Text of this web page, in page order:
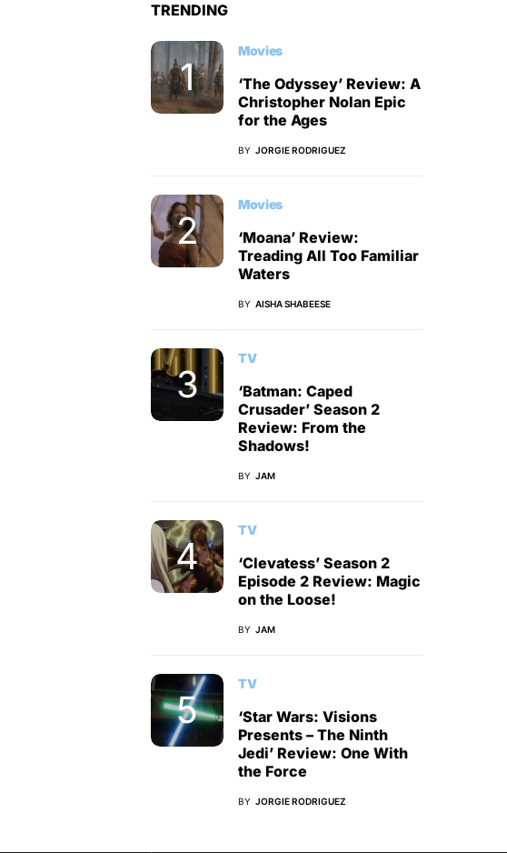
TRENDING
Movies
‘The Odyssey’ Review: A
Christopher Nolan Epic
for the Ages
BY JORGIE RODRIGUEZ
Movies
‘Moana’ Review:
Treading All Too Familiar
Waters
BY AISHA SHABEESE
TV
‘Batman: Caped
Crusader’ Season 2
Review: From the
Shadows!
BY JAM
TV
‘Clevatess’ Season 2
Episode 2 Review: Magic
on the Loose!
BY JAM
TV
‘Star Wars: Visions
Presents – The Ninth
Jedi’ Review: One With
the Force
BY JORGIE RODRIGUEZ